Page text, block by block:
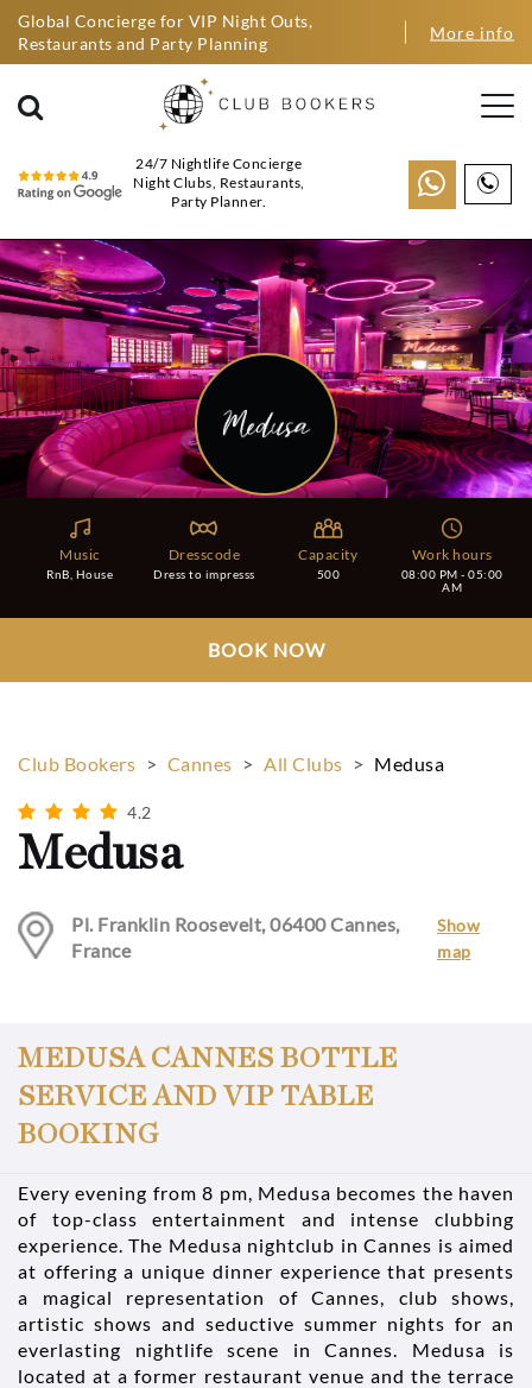
Global Concierge for VIP Night Outs,
Restaurants and Party Planning
More info
24/7 Nightlife Concierge
Night Clubs, Restaurants,
Party Planner.
Music
RnB, House
Dresscode
Dress to impresss
Capacity
500
Work hours
08:00 PM - 05:00
AM
BOOK NOW
Club Bookers > Cannes > All Clubs > Medusa
4.2
Medusa
Pl. Franklin Roosevelt, 06400 Cannes,
France
Show
map
MEDUSA CANNES BOTTLE
SERVICE AND VIP TABLE
BOOKING
Every evening from 8 pm, Medusa becomes the haven
of top-class entertainment and intense clubbing
experience. The Medusa nightclub in Cannes is aimed
at offering a unique dinner experience that presents
a magical representation of Cannes, club shows,
artistic shows and seductive summer nights for an
everlasting nightlife scene in Cannes. Medusa is
located at a former restaurant venue and the terrace